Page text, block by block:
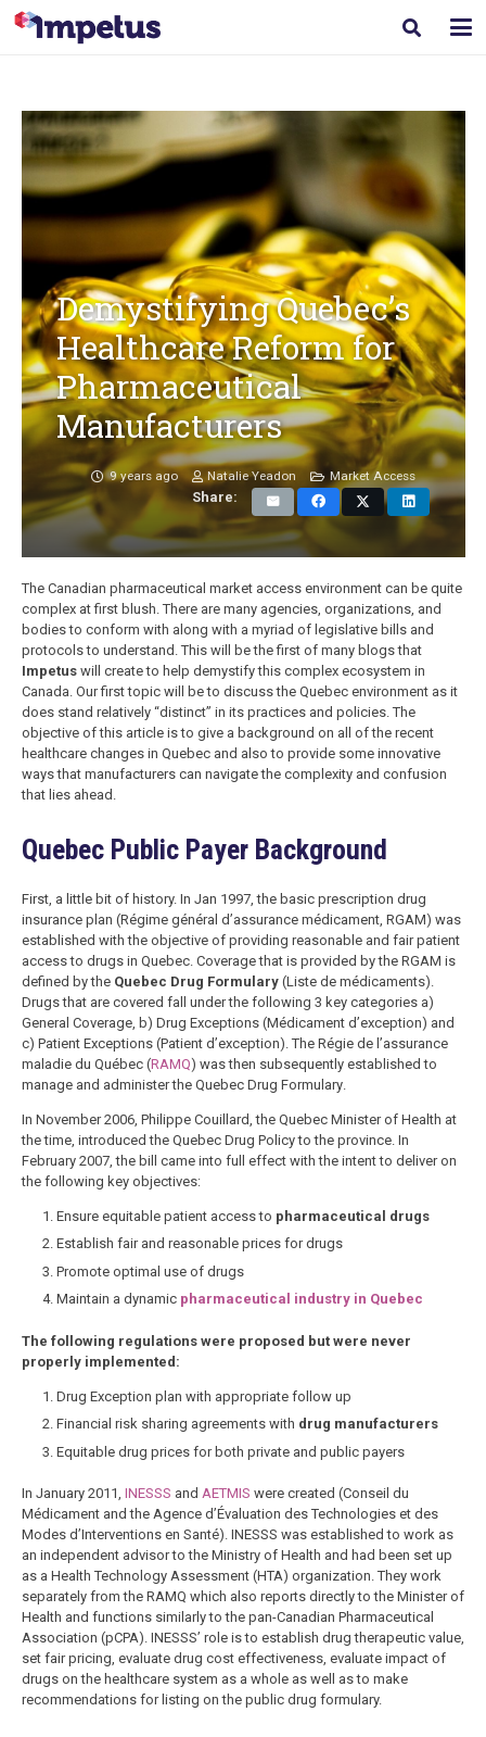
Demystifying Quebec’s
Healthcare Reform for
Pharmaceutical
Manufacturers
9 years ago Natalie Yeadon Market Access
Share:
The Canadian pharmaceutical market access environment can be quite
complex at first blush. There are many agencies, organizations, and
bodies to conform with along with a myriad of legislative bills and
protocols to understand. This will be the first of many blogs that
Impetuswill create to help demystify this complex ecosystem in
Canada. Our first topic will be to discuss the Quebec environment as it
does stand relatively “distinct” in its practices and policies. The
objective of this article is to give a background on all of the recent
healthcare changes in Quebec and also to provide some innovative
ways that manufacturers can navigate the complexity and confusion
that lies ahead.
Quebec Public Payer Background
First, a little bit of history. In Jan 1997, the basic prescription drug
insurance plan (Régime général d’assurance médicament, RGAM) was
established with the objective of providing reasonable and fair patient
access to drugs in Quebec. Coverage that is provided by the RGAM is
defined by the Quebec Drug Formulary(Liste de médicaments).
Drugs that are covered fall under the following 3 key categories a)
General Coverage, b) Drug Exceptions (Médicament d’exception) and
c) Patient Exceptions (Patient d’exception). The Régie de l’assurance
maladie du Québec (RAMQ) was then subsequently established to
manage and administer the Quebec Drug Formulary.
In November 2006, Philippe Couillard, the Quebec Minister of Health at
the time, introduced the Quebec Drug Policy to the province. In
February 2007, the bill came into full effect with the intent to deliver on
the following key objectives:
Ensure equitable patient access to pharmaceutical drugs
Establish fair and reasonable prices for drugs
Promote optimal use of drugs
Maintain a dynamic pharmaceutical industry in Quebec
The following regulations were proposed but were never
properly implemented:
Drug Exception plan with appropriate follow up
Financial risk sharing agreements with drug manufacturers
Equitable drug prices for both private and public payers
In January 2011, INESSS and AETMIS were created (Conseil du
Médicament and the Agence d’Évaluation des Technologies et des
Modes d’Interventions en Santé). INESSS was established to work as
an independent advisor to the Ministry of Health and had been set up
as a Health Technology Assessment (HTA) organization. They work
separately from the RAMQ which also reports directly to the Minister of
Health and functions similarly to the pan-Canadian Pharmaceutical
Association (pCPA). INESSS’ role is to establish drug therapeutic value,
set fair pricing, evaluate drug cost effectiveness, evaluate impact of
drugs on the healthcare system as a whole as well as to make
recommendations for listing on the public drug formulary.